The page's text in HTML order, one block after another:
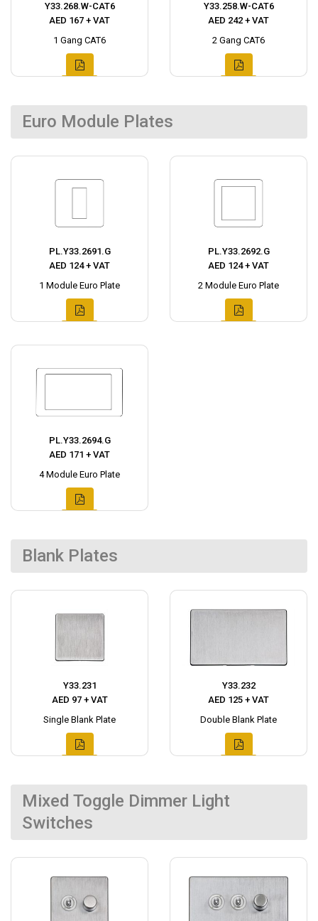
Y33.268.W-CAT6
AED 167 + VAT
1 Gang CAT6
Y33.258.W-CAT6
AED 242 + VAT
2 Gang CAT6
Euro Module Plates
PL.Y33.2691.G
AED 124 + VAT
1 Module Euro Plate
PL.Y33.2692.G
AED 124 + VAT
2 Module Euro Plate
PL.Y33.2694.G
AED 171 + VAT
4 Module Euro Plate
Blank Plates
Y33.231
AED 97 + VAT
Single Blank Plate
Y33.232
AED 125 + VAT
Double Blank Plate
Mixed Toggle Dimmer Light
Switches